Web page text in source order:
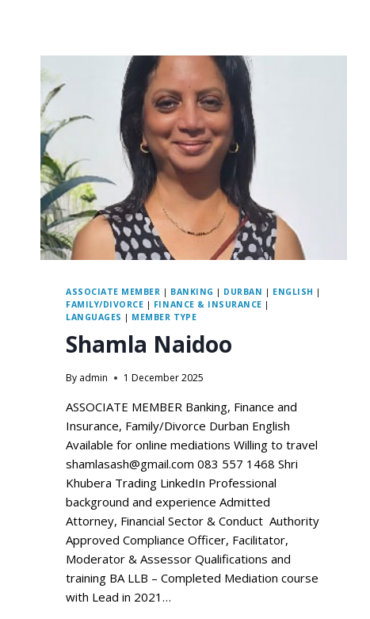
ASSOCIATE MEMBER | BANKING | DURBAN | ENGLISH |
FAMILY/DIVORCE | FINANCE & INSURANCE |
LANGUAGES | MEMBER TYPE
Shamla Naidoo
By admin 1 December 2025
ASSOCIATE MEMBER Banking, Finance and
Insurance, Family/Divorce Durban English
Available for online mediations Willing to travel
shamlasash@gmail.com 083 557 1468 Shri
Khubera Trading LinkedIn Professional
background and experience Admitted
Attorney, Financial Sector & Conduct Authority
Approved Compliance Officer, Facilitator,
Moderator & Assessor Qualifications and
training BA LLB – Completed Mediation course
with Lead in 2021…